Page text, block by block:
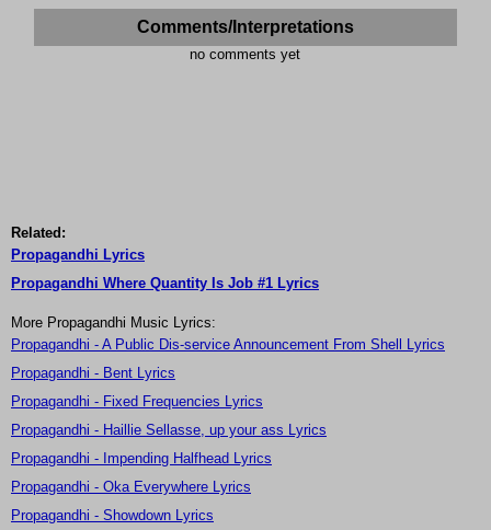
Comments/Interpretations
no comments yet
Related:
Propagandhi Lyrics
Propagandhi Where Quantity Is Job #1 Lyrics
More Propagandhi Music Lyrics:
Propagandhi - A Public Dis-service Announcement From Shell Lyrics
Propagandhi - Bent Lyrics
Propagandhi - Fixed Frequencies Lyrics
Propagandhi - Haillie Sellasse, up your ass Lyrics
Propagandhi - Impending Halfhead Lyrics
Propagandhi - Oka Everywhere Lyrics
Propagandhi - Showdown Lyrics